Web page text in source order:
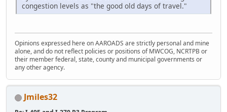
congestion levels as "the good old days of travel."
Opinions expressed here on AAROADS are strictly personal and mine
alone, and do not reflect policies or positions of MWCOG, NCRTPB or
their member federal, state, county and municipal governments or
any other agency.
Jmiles32